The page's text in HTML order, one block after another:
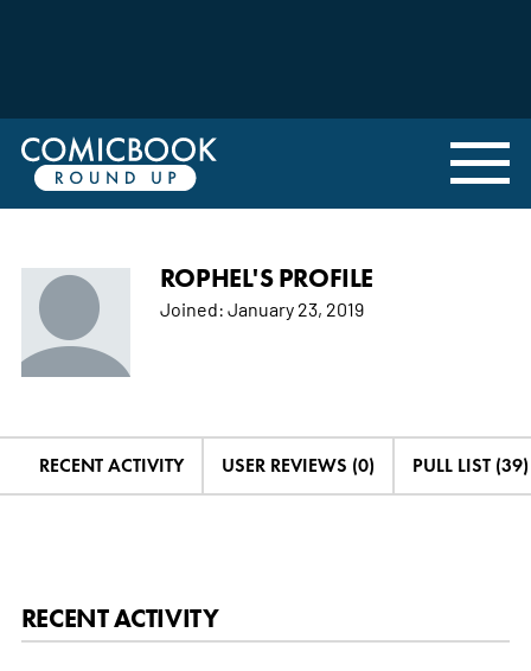
ROPHEL'S PROFILE
Joined: January 23, 2019
RECENT ACTIVITY USER REVIEWS (0) PULL LIST (39)
RECENT ACTIVITY